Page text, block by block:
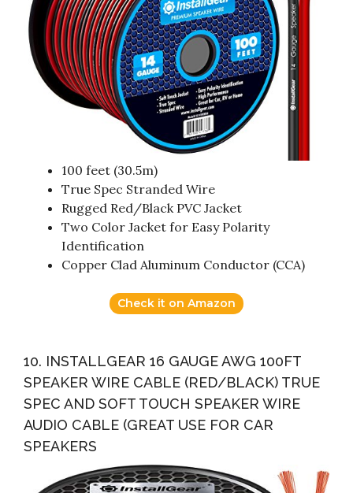
100 feet (30.5m)
True Spec Stranded Wire
Rugged Red/Black PVC Jacket
Two Color Jacket for Easy Polarity
Identification
Copper Clad Aluminum Conductor (CCA)
Check it on Amazon
10. INSTALLGEAR 16 GAUGE AWG 100FT
SPEAKER WIRE CABLE (RED/BLACK) TRUE
SPEC AND SOFT TOUCH SPEAKER WIRE
AUDIO CABLE (GREAT USE FOR CAR
SPEAKERS